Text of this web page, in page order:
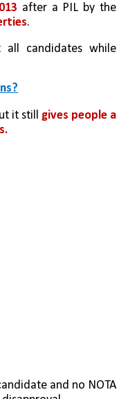
after a PIL by the
.
candidates while
it still
gives people a
and no NOTA